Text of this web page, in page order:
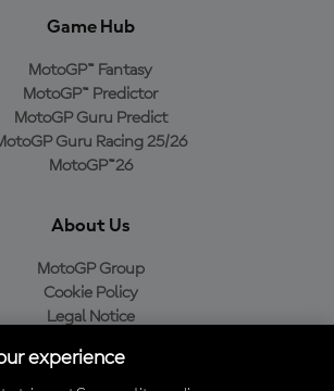
Game Hub
MotoGP™ Fantasy
MotoGP™ Predictor
MotoGP Guru Predict
Guru Racing 25/26
MotoGP™26
About Us
MotoGP Group
Cookie Policy
Legal Notice
Purchase Policy
experience